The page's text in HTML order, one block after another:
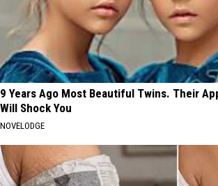
9 Years Ago Most Beautiful Twins. Their
Will Shock You
NOVELODGE